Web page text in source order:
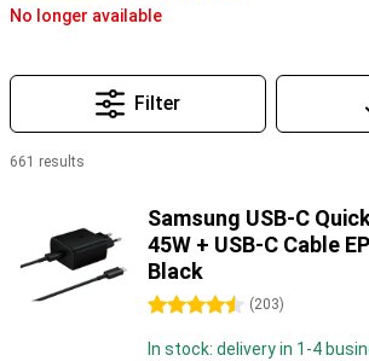
No longer available
Filter
661 results
Samsung USB-C
45W + USB-C Cable
Black
4.5 stars (203)
In stock: delivery in 1-4